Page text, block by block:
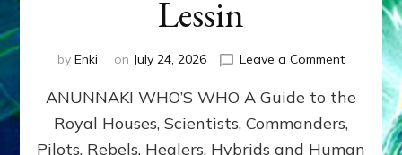
Lessin
by Enki on July 24, 2026 Leave a Commenton
WHO’S
ANUNNAKI WHO’S WHO A Guide to the
Royal Houses, Scientists, Commanders,
Pilots, Rebels, Healers, Hybrids and Human